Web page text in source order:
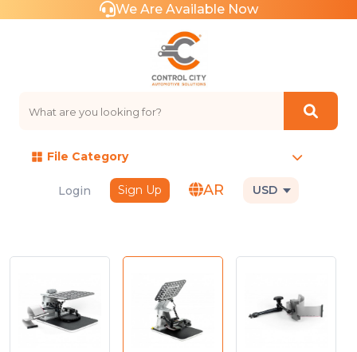
We Are Available Now
File Category
Login Sign Up AR USD